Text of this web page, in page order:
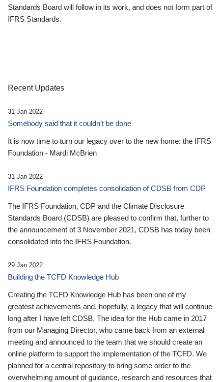
Standards Board will follow in its work, and does not form part of
IFRS Standards.
Recent Updates
31 Jan 2022
Somebody said that it couldn’t be done
It is now time to turn our legacy over to the new home: the IFRS
Foundation - Mardi McBrien
31 Jan 2022
IFRS Foundation completes consolidation of CDSB from CDP
The IFRS Foundation, CDP and the Climate Disclosure
Standards Board (CDSB) are pleased to confirm that, further to
the announcement of 3 November 2021, CDSB has today been
consolidated into the IFRS Foundation.
29 Jan 2022
Building the TCFD Knowledge Hub
Creating the TCFD Knowledge Hub has been one of my
greatest achievements and, hopefully, a legacy that will continue
long after I have left CDSB. The idea for the Hub came in 2017
from our Managing Director, who came back from an external
meeting and announced to the team that we should create an
online platform to support the implementation of the TCFD. We
planned for a central repository to bring some order to the
overwhelming amount of guidance, research and resources that